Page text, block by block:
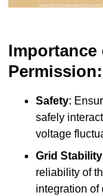
Importance
Permission:
Safety:
safely
voltage
Grid Stability
reliability of
integration of